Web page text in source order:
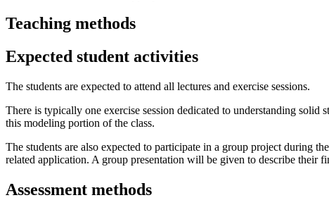
Teaching methods
Expected student activities
The students are expected to attend all lectures and exercise sessions.
There is typically one exercise session dedicated to understanding
this modeling portion of the class.
The students are also expected to participate in a group project during
related application. A group presentation will be given to describe their
Assessment methods